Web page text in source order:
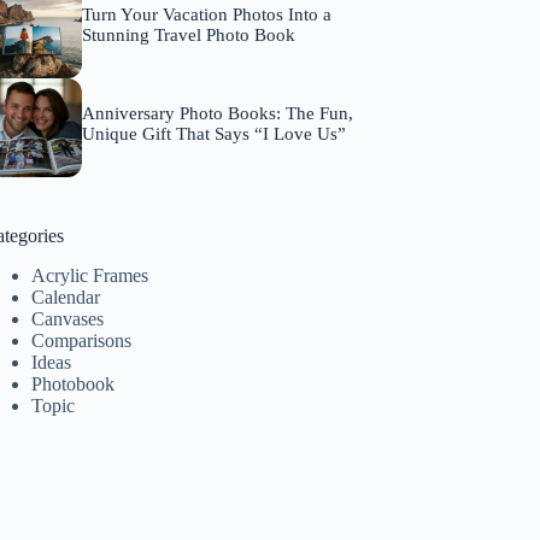
Turn Your Vacation Photos Into a
Stunning Travel Photo Book
Anniversary Photo Books: The Fun,
Unique Gift That Says “I Love Us”
Acrylic Frames
Calendar
Canvases
Comparisons
Ideas
Photobook
Topic